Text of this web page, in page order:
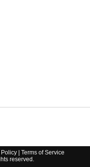
Policy| Terms of Service
reserved.